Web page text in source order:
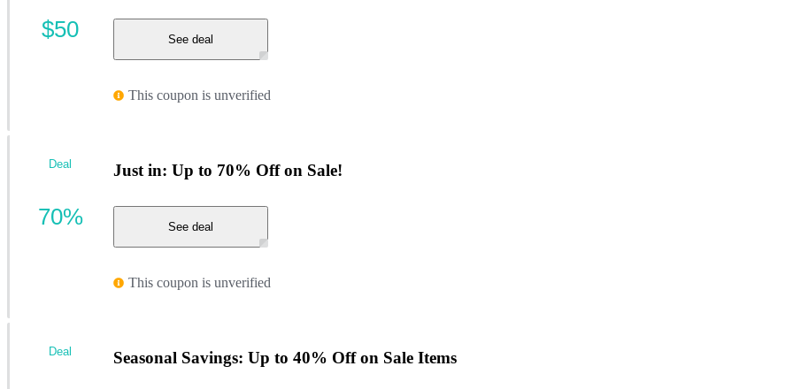
See deal
This coupon is unverified
$50
Just in: Up to 70% Off on Sale!
See deal
This coupon is unverified
Deal
70%
Seasonal Savings: Up to 40% Off on Sale Items
Deal